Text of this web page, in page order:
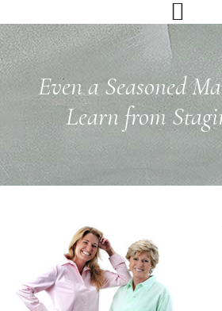
to
primary
navigation
to
main
content
to
primary
sidebarEven a Seasoned
Learn from